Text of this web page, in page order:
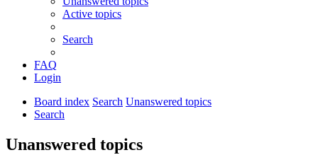
Active topics
Search
FAQ
Login
Board index Search Unanswered topics
Search
Unanswered topics